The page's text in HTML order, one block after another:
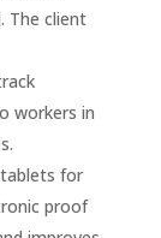
The client
workers in
for
proof